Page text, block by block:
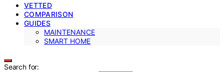
VETTED
COMPARISON
GUIDES
MAINTENANCE
SMART HOME
Search for: